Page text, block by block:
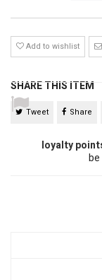
Add to wishlist
SHARE THIS ITEM
Tweet Share
loyalty